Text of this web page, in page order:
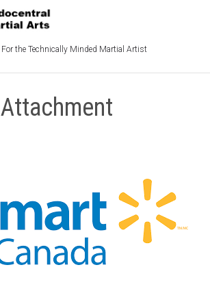
For the Technically Minded Martial Artist
Attachment